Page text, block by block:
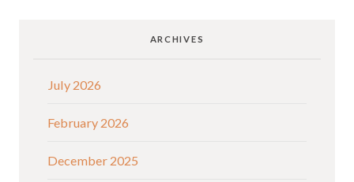
ARCHIVES
July 2026
February 2026
December 2025